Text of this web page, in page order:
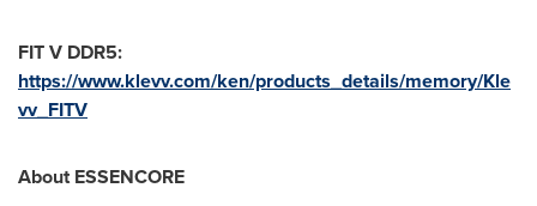
FIT V DDR5:
https://www.klevv.com/ken/products_details/memory/Kle
vv_FITV
About ESSENCORE